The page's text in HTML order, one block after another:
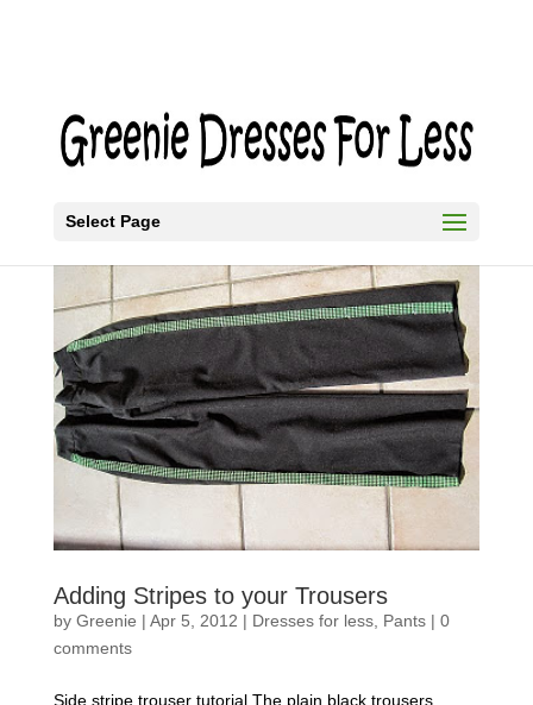
Select Page
Adding Stripes to your Trousers
by Greenie | Apr 5, 2012 | Dresses for less, Pants| 0
comments
Side stripe trouser tutorial The plain black trousers